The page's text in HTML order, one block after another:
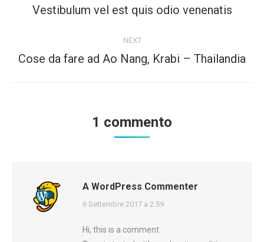
navigation
Previous
Vestibulum vel est quis odio venenatis
NEXT
Next
Cose da fare ad Ao Nang, Krabi – Thailandia
1 commento
A WordPress Commenter
says:
6 Settembre 2017 a 2:59
Hi, this is a comment.